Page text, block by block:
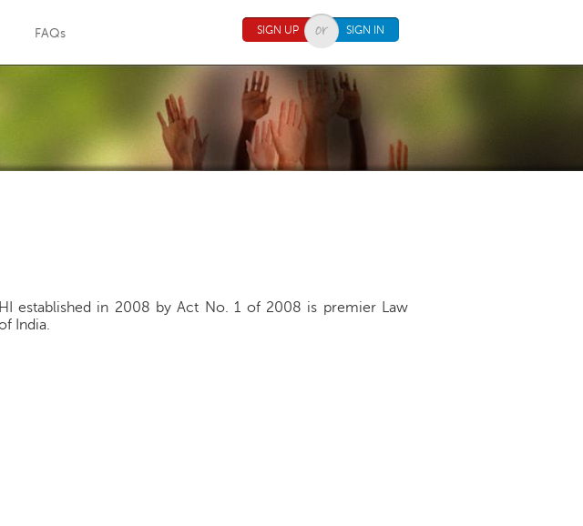
FAQs SIGN UP SIGN IN
established in 2008 by Act No. 1 of 2008 is premier Law
India.